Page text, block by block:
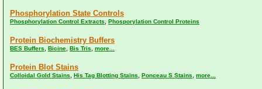
Phosphorylation State Controls
Phosphorylation Control Extracts Phosporylation Control Proteins
Protein Biochemistry Buffers
BES Buffers Bicine Bis Tris more...
Protein Blot Stains
Colloidal Gold Stains His Tag Blotting Stains Ponceau S Stains more...